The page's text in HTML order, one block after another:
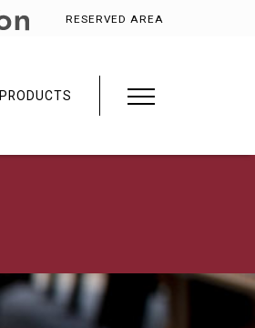
RESERVED AREA
PRODUCTS